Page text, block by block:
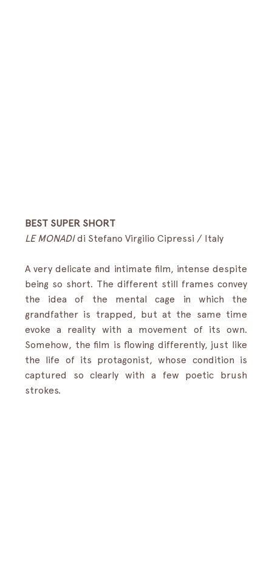
BEST SUPER SHORT
LE MONADI di Stefano Virgilio Cipressi / Italy
A very delicate and intimate film, intense despite
being so short. The different still frames convey
the idea of the mental cage in which the
grandfather is trapped, but at the same time
evoke a reality with a movement of its own.
Somehow, the film is flowing differently, just like
the life of its protagonist, whose condition is
captured so clearly with a few poetic brush
strokes.